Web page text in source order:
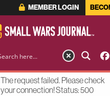
MEMBER LOGIN
ADVERTISEMENT
The request failed. Please check
your connection! Status: 500